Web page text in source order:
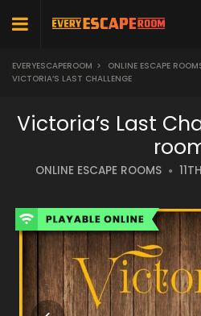
EVERYESCAPEROOM > ONLINE ESCAPE
VICTORIA’S LAST CHALLENGE
Victoria’s Last
ONLINE ESCAPE ROOMS